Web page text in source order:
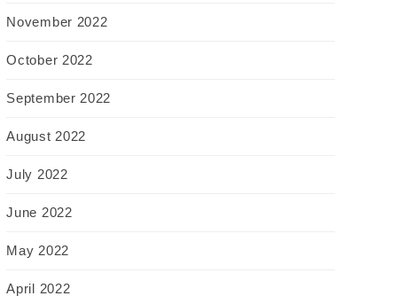
November 2022
October 2022
September 2022
August 2022
July 2022
June 2022
May 2022
April 2022